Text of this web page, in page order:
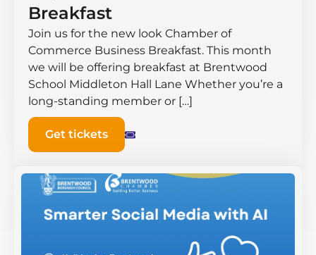
Breakfast
Join us for the new look Chamber of
Commerce Business Breakfast. This month
we will be offering breakfast at Brentwood
School Middleton Hall ​Lane Whether you’re a
long-standing member or […]
Get tickets